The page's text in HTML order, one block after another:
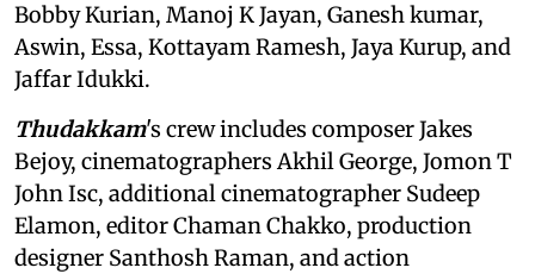
Bobby Kurian, Manoj K Jayan, Ganesh kumar,
Aswin, Essa, Kottayam Ramesh, Jaya Kurup, and
Jaffar Idukki.
Thudakkam's crew includes composer Jakes
Bejoy, cinematographers Akhil George, Jomon T
John Isc, additional cinematographer Sudeep
Elamon, editor Chaman Chakko, production
designer Santhosh Raman, and action